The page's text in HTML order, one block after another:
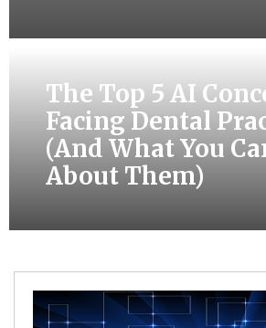
The Top 5 AI
Facing Dental
(And What You
About Them)